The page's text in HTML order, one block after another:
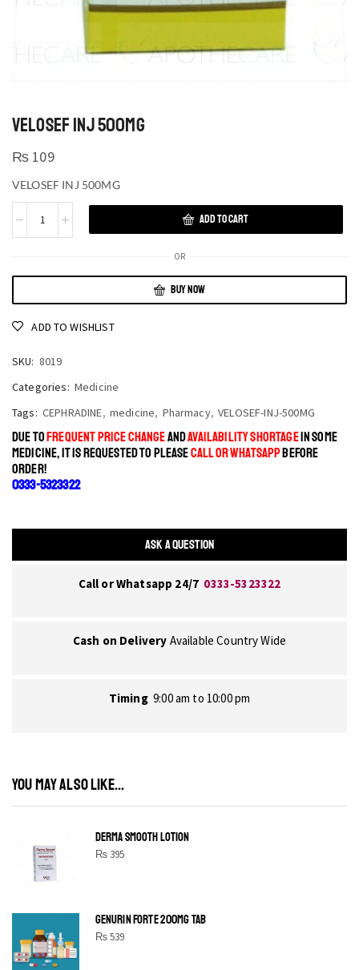
VELOSEF INJ 500MG
₨ 109
VELOSEF INJ 500MG
ADD TO CART
OR
BUY NOW
ADD TO WISHLIST
SKU: 8019
Categories: Medicine
Tags: CEPHRADINE, medicine, Pharmacy, VELOSEF-INJ-500MG
DUE TOFREQUENT PRICE CHANGEANDAVAILABILITY SHORTAGEIN SOME
MEDICINE, IT IS REQUESTED TO PLEASECALL OR WHATSAPPBEFORE
ORDER!
0333-5323322
ASK A QUESTION
Call or Whatsapp 24/7 0333-5323322
Cash on Delivery Available Country Wide
Timing 9:00 am to 10:00 pm
YOU MAY ALSO LIKE...
DERMA SMOOTH LOTION
₨395
GENURIN FORTE 200MG TAB
₨539